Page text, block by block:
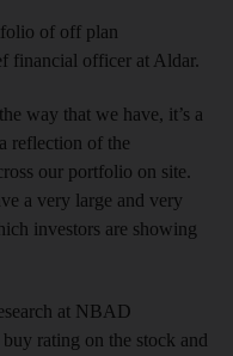
of off plan
financial officer at Aldar.
way that we have, it’s a
reflection of the
our portfolio on site.
a very large and very
investors are showing
at NBAD
rating on the stock and